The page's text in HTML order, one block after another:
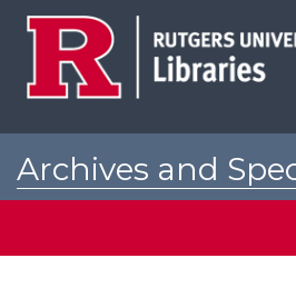
Archives and